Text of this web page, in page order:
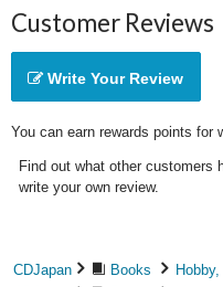
Customer Reviews
Write Your Review
You can earn rewards points for
Find out what other customers
write your own review.
CDJapan Books